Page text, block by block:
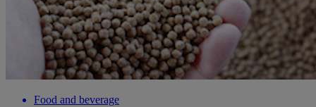
Food and beverage